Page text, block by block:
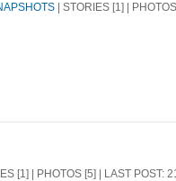
| STORIES [1] |
[1] | PHOTOS [5] | LAST POST: